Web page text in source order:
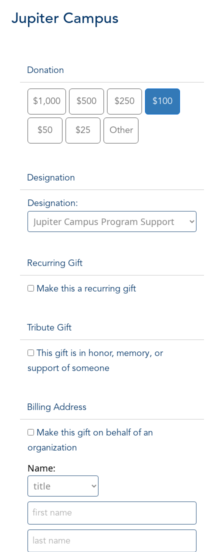
Jupiter Campus
Donation
$1,000 $500 $250 $100
$50 $25 Other
Designation
Designation:
Recurring Gift
Make this a recurring gift
Tribute Gift
This gift is in honor, memory, or
support of someone
Billing Address
Make this gift on behalf of an
organization
Name: